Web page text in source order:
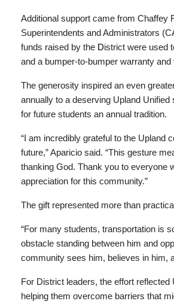
Additional support came from Chaffey
Superintendents and Administrators
funds raised by the District were used
and a bumper-to-bumper warranty
The generosity inspired an even
annually to a deserving Upland
for future students an annual tradition.
“I am incredibly grateful to the Upland
future,” Aparicio said. “This gesture
thanking God. Thank you to everyone
appreciation for this community.”
The gift represented more than
“For many students, transportation is
obstacle standing between him and
community sees him, believes in him,
For District leaders, the effort
helping them overcome barriers that